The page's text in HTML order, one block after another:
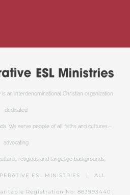
an interdenominational Christian organization
dedicated
We serve people of all faiths and cultures—
advocating
religious and language backgrounds.
ESL MINISTRIES | ALL
Registration No: 863993440